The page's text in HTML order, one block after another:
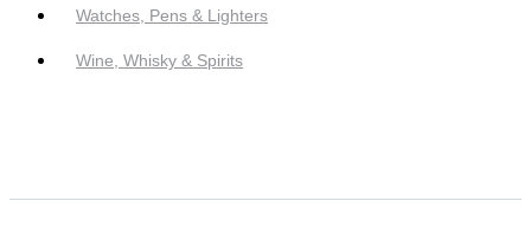
Watches, Pens & Lighters
Wine, Whisky & Spirits